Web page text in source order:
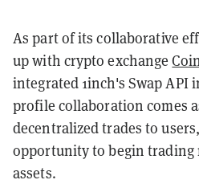
As part of its collaborative
up with crypto exchange
integrated 1inch's Swap API
profile collaboration comes
decentralized trades to
opportunity to begin
assets.